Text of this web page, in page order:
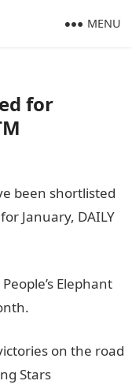
MENU
for
been shortlisted
January, DAILY
Elephant
on the road
Stars